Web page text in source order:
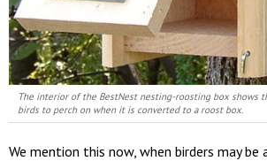
The interior of the BestNest nesting-roosting box shows
birds to perch on when it is converted to a roost box.
We mention this now, when birders may be